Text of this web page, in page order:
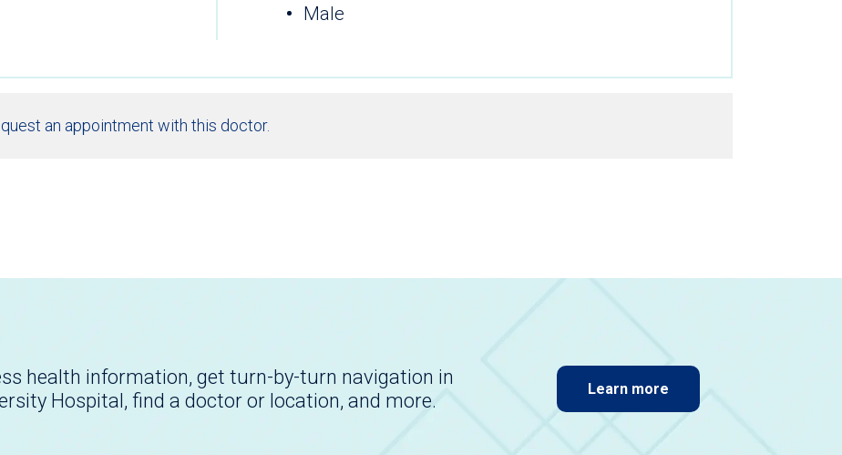
Male
an appointment with this doctor.
health information, get turn-by-turn navigation in
Hospital, find a doctor or location, and more.
Learn more